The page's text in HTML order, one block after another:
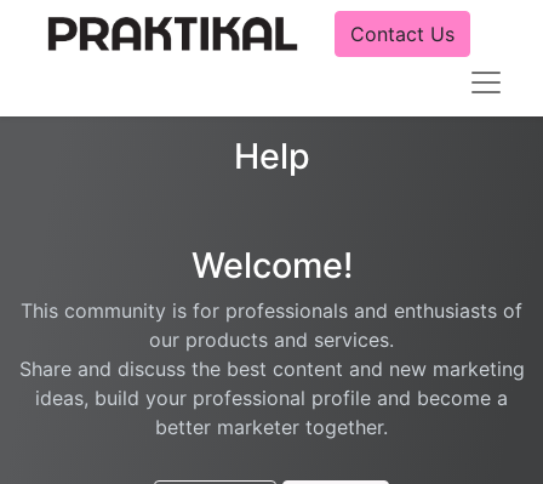
Contact Us
Help
Welcome!
This community is for professionals and enthusiasts of
our products and services.
Share and discuss the best content and new marketing
ideas, build your professional profile and become a
better marketer together.